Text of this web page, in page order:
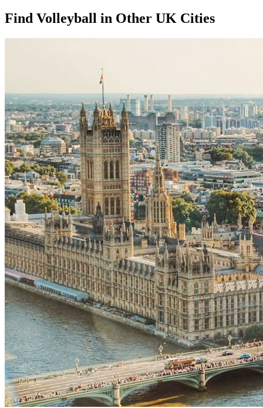
Find Volleyball in Other UK Cities